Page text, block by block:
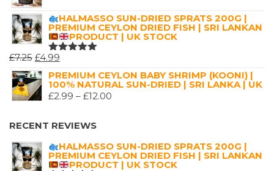
HALMASSO SUN-DRIED SPRATS 200G |
PREMIUM CEYLON DRIED FISH | SRI LANKAN
PRODUCT | UK STOCK
RATED
OF 5
£7.25 ORIGINAL
PRICE
WAS:
£7.25.
£4.99
PRICE
IS:
£4.99.
PREMIUM CEYLON BABY SHRIMP (KOONI) |
100% NATURAL SUN-DRIED | SRI LANKA | UK
£2.99 – £12.00
£12.00
RECENT REVIEWS
HALMASSO SUN-DRIED SPRATS 200G |
PREMIUM CEYLON DRIED FISH | SRI LANKAN
PRODUCT | UK STOCK